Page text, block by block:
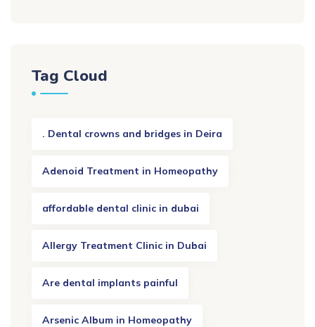
Tag Cloud
. Dental crowns and bridges in Deira
Adenoid Treatment in Homeopathy
affordable dental clinic in dubai
Allergy Treatment Clinic in Dubai
Are dental implants painful
Arsenic Album in Homeopathy